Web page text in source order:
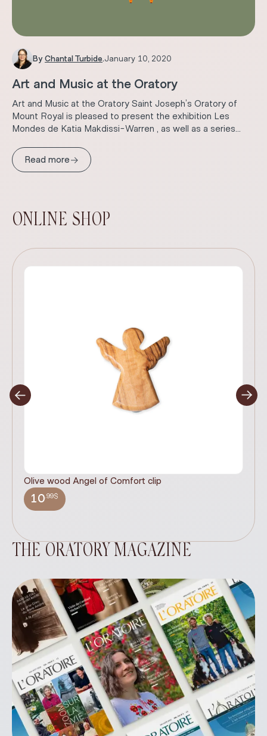
By Chantal Turbide.January 10, 2020
Art and Music at the Oratory
Art and Music at the Oratory Saint Joseph’s Oratory of
Mount Royal is pleased to present the exhibition Les
Mondes de Katia Makdissi-Warren , as well as a series...
Read more→
ONLINE SHOP
Olive wood Angel of Comfort clip
10.99$
THE ORATORY MAGAZINE